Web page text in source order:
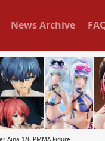
News Archive
Aina 1/6 PMMA Figure